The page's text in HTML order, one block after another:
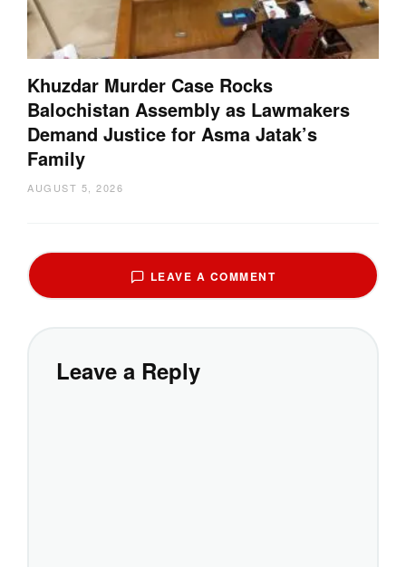
Khuzdar Murder Case Rocks
Balochistan Assembly as Lawmakers
Demand Justice for Asma Jatak’s
Family
AUGUST 5, 2026
LEAVE A COMMENT
Leave a Reply